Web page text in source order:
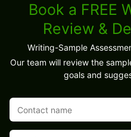
Book a FREE
Review &
Writing-Sample
Our team will review the
goals and